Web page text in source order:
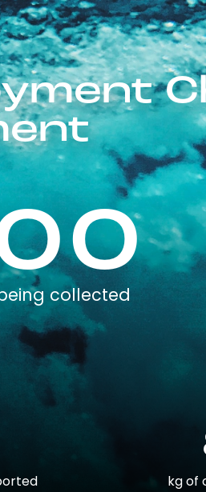
collected
kg of